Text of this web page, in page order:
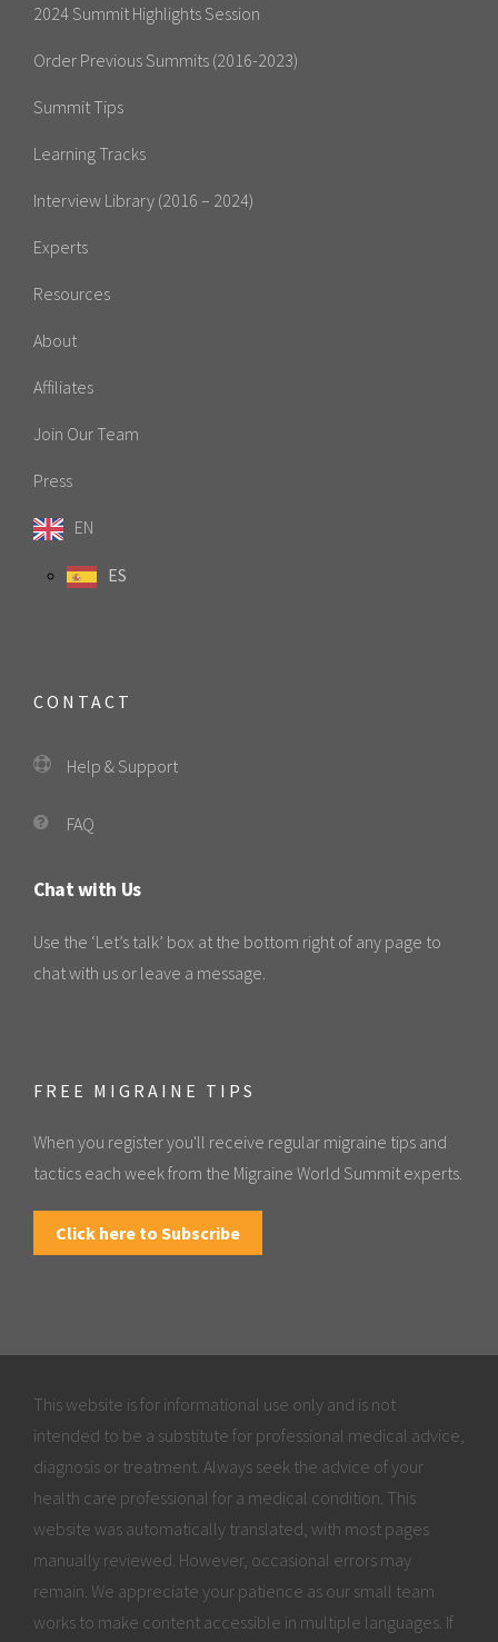
2024 Summit Highlights Session
Order Previous Summits (2016-2023)
Summit Tips
Learning Tracks
Interview Library (2016 – 2024)
Experts
Resources
About
Affiliates
Join Our Team
Press
EN
ES
CONTACT
Help & Support
FAQ
Chat with Us
Use the ‘Let’s talk’ box at the bottom right of any page to
chat with us or leave a message.
FREE MIGRAINE TIPS
When you register you'll receive regular migraine tips and
tactics each week from the Migraine World Summit experts.
Click here to Subscribe
This website is for informational use only and is not
intended to be a substitute for professional medical advice,
diagnosis or treatment. Always seek the advice of your
health care professional for a medical condition. This
website was automatically translated, with most pages
manually reviewed. However, occasional errors may
remain. We appreciate your patience as our small team
works to make content accessible in multiple languages. If